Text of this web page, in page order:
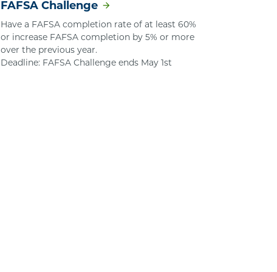
FAFSA Challenge
Have a FAFSA completion rate of at least 60%
or increase FAFSA completion by 5% or more
over the previous year.
Deadline: FAFSA Challenge ends May 1st